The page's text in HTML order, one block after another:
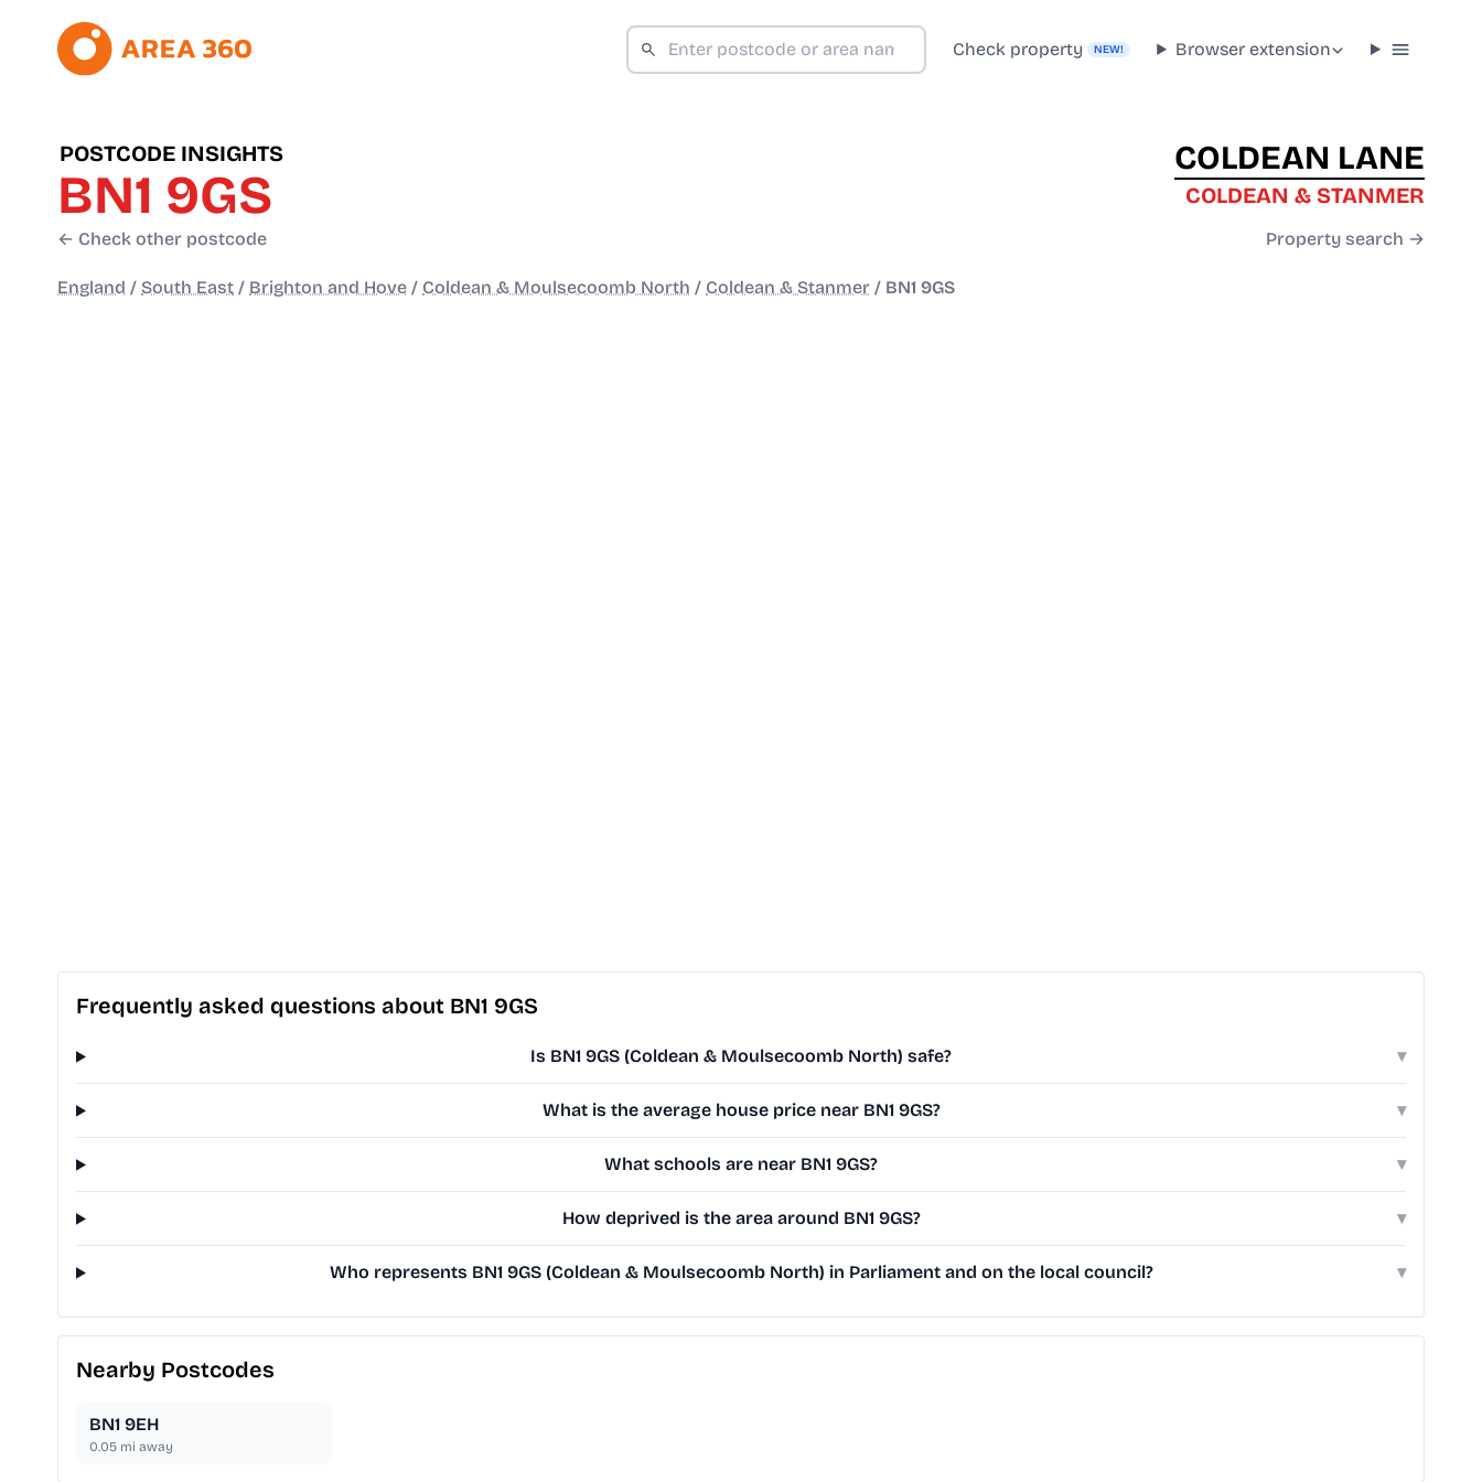
Check property NEW! Browser extension
POSTCODE INSIGHTS
BN1 9GS
← Check other postcode
COLDEAN LANE
COLDEAN & STANMER
Property search →
England / South East / Brighton and Hove / Coldean & Moulsecoomb North / Coldean & Stanmer / BN1 9GS
Frequently asked questions about BN1 9GS
Is BN1 9GS (Coldean & Moulsecoomb North) safe? ▾
What is the average house price near BN1 9GS? ▾
What schools are near BN1 9GS? ▾
How deprived is the area around BN1 9GS? ▾
Who represents BN1 9GS (Coldean & Moulsecoomb North) in Parliament and on the local council? ▾
Nearby Postcodes
BN1 9EH
0.05 mi away